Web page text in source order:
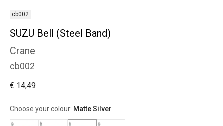
cb002
SUZU Bell (Steel Band)
Crane
cb002
€ 14,49
Choose your colour: Matte Silver